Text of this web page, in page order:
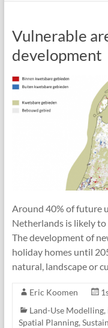
Vulnerable
development
Around 40% of future
Netherlands is likely
The development of
holiday homes until
natural, landscape or
Eric Koomen
Land-Use Modelling,
Spatial Planning,